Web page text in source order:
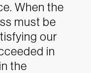
When the
must be
our
in
the